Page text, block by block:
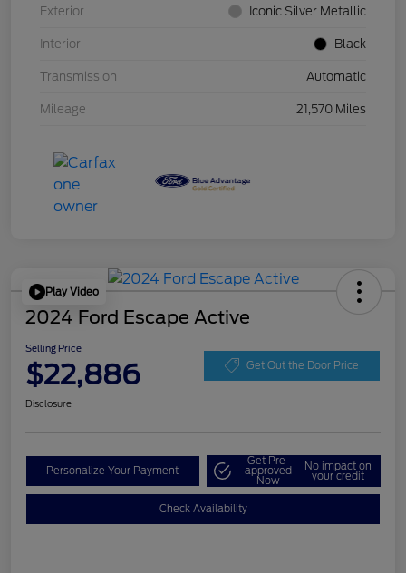
Exterior Iconic Silver Metallic
Interior Black
Transmission Automatic
Mileage 21,570 Miles
Play Video
2024 Ford Escape Active
Selling Price
$22,886 Get Out the Door Price
Disclosure
Personalize Your Payment
Get Pre-
approved
Now
No impact on
your credit
Check Availability